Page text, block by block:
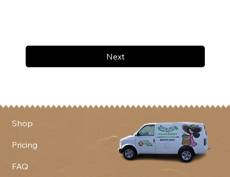
Next
Shop
Pricing
FAQ